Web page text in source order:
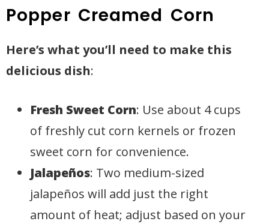
Popper Creamed Corn
Here’s what you’ll need to make this
delicious dish:
Fresh Sweet Corn: Use about 4 cups
of freshly cut corn kernels or frozen
sweet corn for convenience.
Jalapeños: Two medium-sized
jalapeños will add just the right
amount of heat; adjust based on your